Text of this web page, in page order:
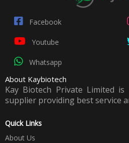
Facebook
Youtube
Whatsapp
About Kaybiotech
Kay Biotech Private Limited is
supplier providing best service
Quick Links
About Us